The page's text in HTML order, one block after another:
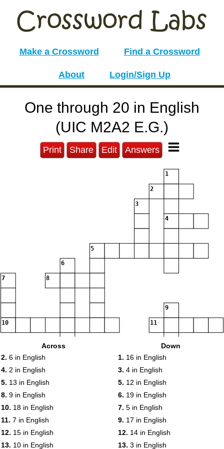
Make a Crossword Find a Crossword
About Login/Sign Up
One through 20 in English
(UIC M2A2 E.G.)
Print Share Edit Answers
1
2
3
4
5
6
7 8
9
10 11
13
14
15
Across
2. 6 in English
4. 2 in English
5. 13 in English
8. 9 in English
10. 18 in English
11. 7 in English
12. 15 in English
13. 10 in English
Down
1. 16 in English
3. 4 in English
5. 12 in English
6. 19 in English
7. 5 in English
9. 17 in English
12. 14 in English
13. 3 in English